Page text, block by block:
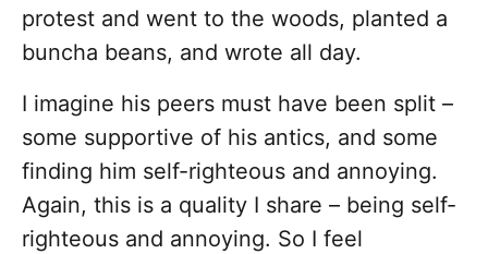
protest and went to the woods, planted a
buncha beans, and wrote all day.
I imagine his peers must have been split –
some supportive of his antics, and some
finding him self-righteous and annoying.
Again, this is a quality I share – being self-
righteous and annoying. So I feel